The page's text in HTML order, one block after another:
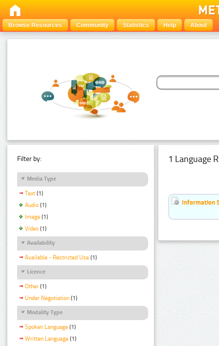
Browse Resources Community Statistics Help About
Filter by:
Media Type
Text (1)
Audio (1)
Image (1)
Video (1)
Availability
Available - Restricted Use (1)
Licence
Other (1)
Under Negotiation (1)
Modality Type
Spoken Language (1)
Written Language (1)
1 Language
Information